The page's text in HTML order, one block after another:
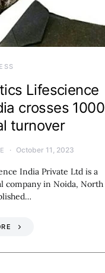
Lifescience
crosses 1000
turnover
October 11, 2023
India Private Ltd is a
company in Noida, North